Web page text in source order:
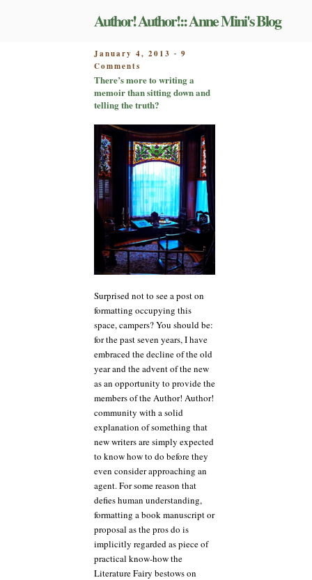
Author! Author!:: Anne Mini's Blog
POSTED
ON
January 4, 2013 - 9
Comments
There’s
more
to
a
memoir
than
sitting
down
and
telling
the
truth?
There’s more to writing a
memoir than sitting down and
telling the truth?
Surprised not to see a post on
formatting occupying this
space, campers? You should be:
for the past seven years, I have
embraced the decline of the old
year and the advent of the new
as an opportunity to provide the
members of the Author! Author!
community with a solid
explanation of something that
new writers are simply expected
to know how to do before they
even consider approaching an
agent. For some reason that
defies human understanding,
formatting a book manuscript or
proposal as the pros do is
implicitly regarded as piece of
practical know-how the
Literature Fairy bestows on